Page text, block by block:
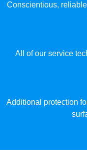
Conscientious,
All of our service
Additional protection